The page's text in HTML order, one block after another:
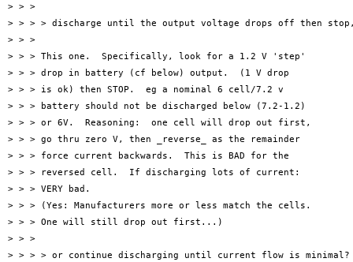
> > >
> > > > discharge until the output voltage drops off then
> > >
> > > This one.  Specifically, look for a 1.2 V 'step'
> > > drop in battery (cf below) output.  (1 V drop
> > > is ok) then STOP.  eg a nominal 6 cell/7.2 v
> > > battery should not be discharged below (7.2-1.2)
> > > or 6V.  Reasoning:  one cell will drop out first,
> > > go thru zero V, then _reverse_ as the remainder
> > > force current backwards.  This is BAD for the
> > > reversed cell.  If discharging lots of current:
> > > VERY bad.
> > > (Yes: Manufacturers more or less match the cells.
> > > One will still drop out first...)
> > >
> > > > or continue discharging until current flow is minimal?